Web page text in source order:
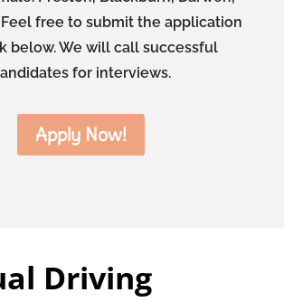
free to submit the application
below. We will call successful
for interviews.
Apply Now!
Driving